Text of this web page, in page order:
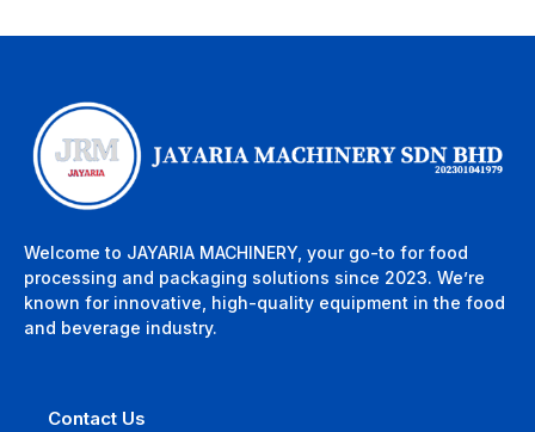
Welcome to JAYARIA MACHINERY, your go-to for food
processing and packaging solutions since 2023. We’re
known for innovative, high-quality equipment in the food
and beverage industry.
Contact Us